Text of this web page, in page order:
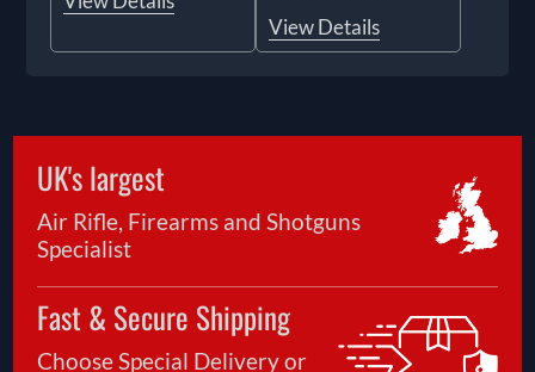
View Details
UK's largest
Air Rifle, Firearms and Shotguns
Specialist
Fast & Secure Shipping
Choose Special Delivery or